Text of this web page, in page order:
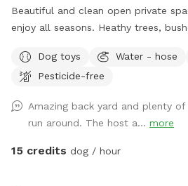
Beautiful and clean open private
enjoy all seasons. Heathy trees, bushes, flowers, potted
the fence. No dearth of sniffing
secure boundary wall and enough
Dog toys Water - hose
Pesticide-free
Amazing back yard and plenty
run around. The host a... more
15 credits dog / hour